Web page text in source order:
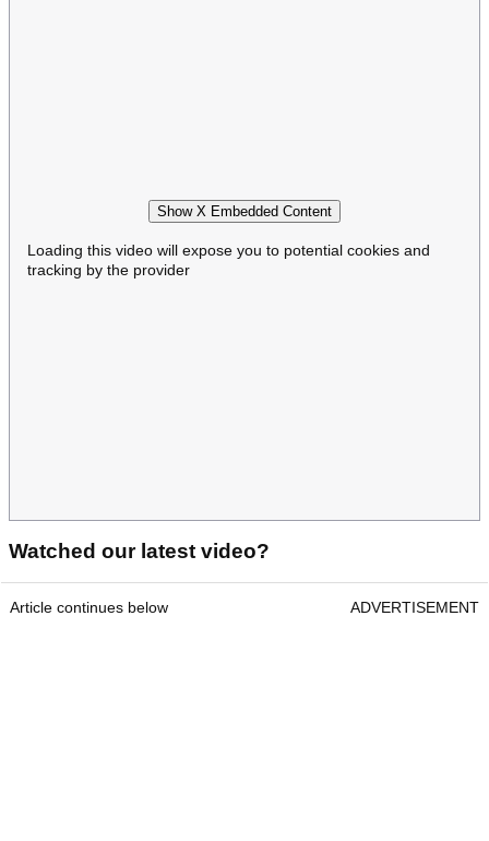
Show X Embedded Content
Loading this video will expose you to potential cookies and
tracking by the provider
Watched our latest video?
Article continues below ADVERTISEMENT